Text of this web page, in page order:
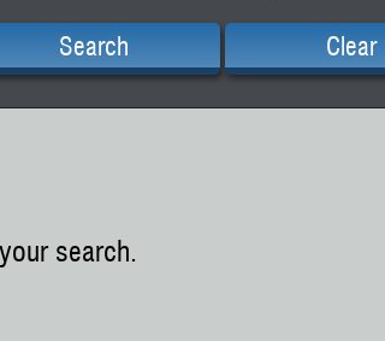
Search Clear
search.